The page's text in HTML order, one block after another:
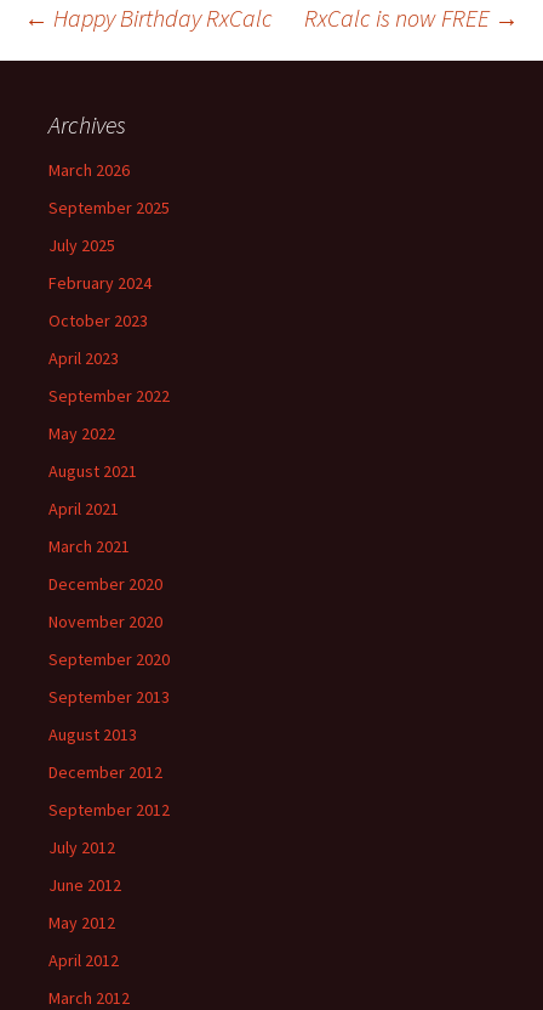
Post
navigation
← Happy Birthday RxCalc RxCalc is now FREE →
Archives
March 2026
September 2025
July 2025
February 2024
October 2023
April 2023
September 2022
May 2022
August 2021
April 2021
March 2021
December 2020
November 2020
September 2020
September 2013
August 2013
December 2012
September 2012
July 2012
June 2012
May 2012
April 2012
March 2012